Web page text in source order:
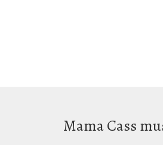
Mama Cass